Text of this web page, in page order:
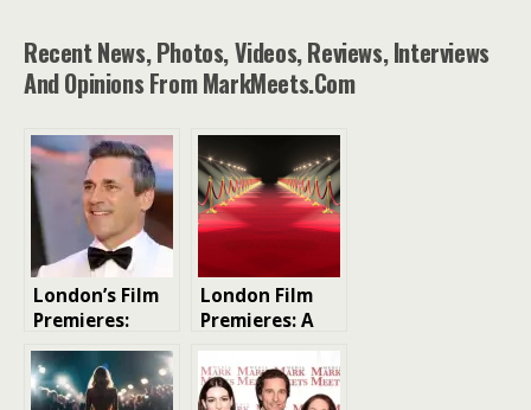
Recent News, Photos, Videos, Reviews, Interviews
And Opinions From MarkMeets.com
London’s Film
Premieres:
Your VIP Guide
to Red Carpet
Glory
London Film
Premieres: A
Glitzy Guide to
A-List Events